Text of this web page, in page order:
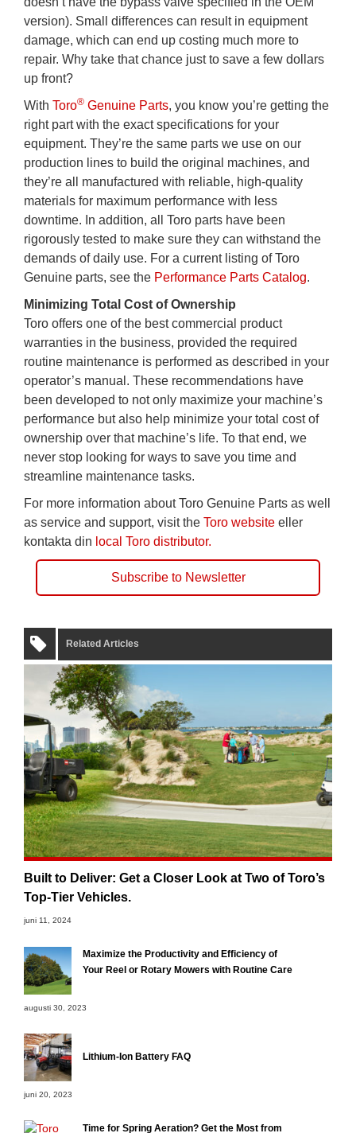
version). Small differences can result in equipment
damage, which can end up costing much more to
repair. Why take that chance just to save a few dollars
up front?
With Toro® Genuine Parts, you know you’re getting the
right part with the exact specifications for your
equipment. They’re the same parts we use on our
production lines to build the original machines, and
they’re all manufactured with reliable, high-quality
materials for maximum performance with less
downtime. In addition, all Toro parts have been
rigorously tested to make sure they can withstand the
demands of daily use. For a current listing of Toro
Genuine parts, see the Performance Parts Catalog.
Minimizing Total Cost of Ownership
Toro offers one of the best commercial product
warranties in the business, provided the required
routine maintenance is performed as described in your
operator’s manual. These recommendations have
been developed to not only maximize your machine’s
performance but also help minimize your total cost of
ownership over that machine’s life. To that end, we
never stop looking for ways to save you time and
streamline maintenance tasks.
For more information about Toro Genuine Parts as well
as service and support, visit the Toro website eller
kontakta din local Toro distributor.
Subscribe to Newsletter
Related Articles
Built to Deliver: Get a Closer Look at Two of Toro’s
Top-Tier Vehicles.
juni 11, 2024
Maximize the Productivity and Efficiency of
Your Reel or Rotary Mowers with Routine Care
augusti 30, 2023
Lithium-Ion Battery FAQ
juni 20, 2023
Time for Spring Aeration? Get the Most from